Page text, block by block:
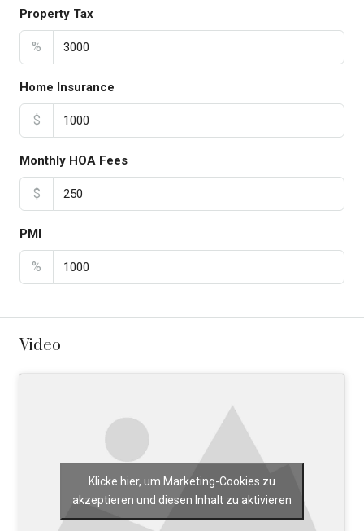
Property Tax
%
Home Insurance
$
Monthly HOA Fees
$
PMI
%
Video
Klicke hier, um Marketing-Cookies zu
akzeptieren und diesen Inhalt zu aktivieren